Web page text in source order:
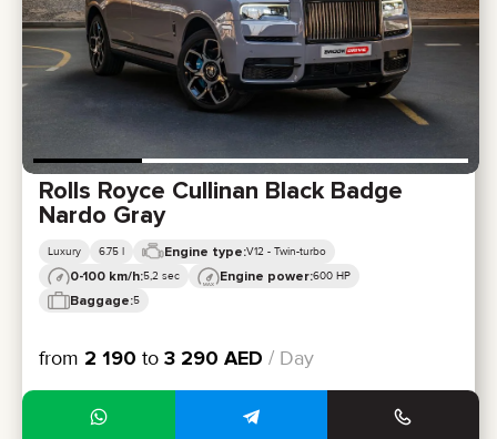
Rolls Royce Cullinan Black Badge
Nardo Gray
Luxury 6.75 l Engine type:V12 - Twin-turbo
0-100 km/h:5,2 sec Engine power:600 HP
Baggage:5
from 2 190 to 3 290 AED / Day